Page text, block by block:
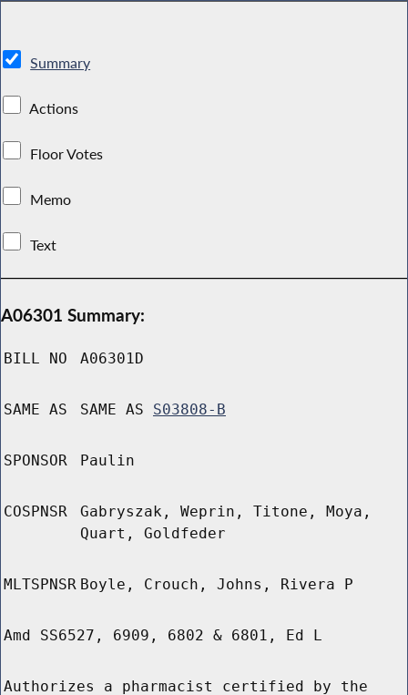
Summary
Actions
Floor Votes
Memo
Text
A06301 Summary:
BILL NO A06301D
SAME AS SAME AS S03808-B
SPONSOR Paulin
COSPNSR
Gabryszak, Weprin, Titone, Moya,
Quart, Goldfeder
MLTSPNSR Boyle, Crouch, Johns, Rivera P
Amd SS6527, 6909, 6802 & 6801, Ed L
Authorizes a pharmacist certified by the